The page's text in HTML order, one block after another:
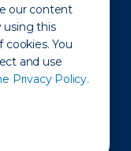
our content
using this
You
and use
Privacy Policy.